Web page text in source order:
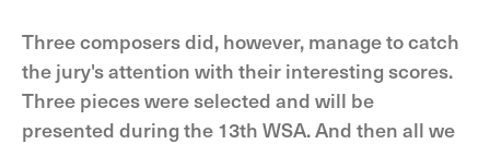
Three composers did, however, manage to catch
the jury's attention with their interesting scores.
Three pieces were selected and will be
presented during the 13th WSA. And then all we